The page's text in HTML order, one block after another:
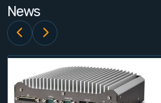
News